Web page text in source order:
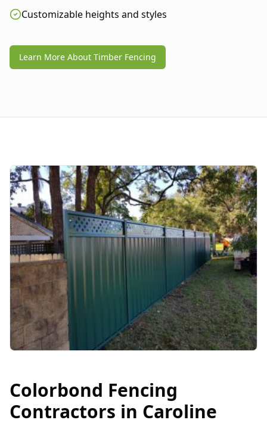
Customizable heights and styles
Learn More About Timber Fencing
Colorbond Fencing
Contractors in Caroline